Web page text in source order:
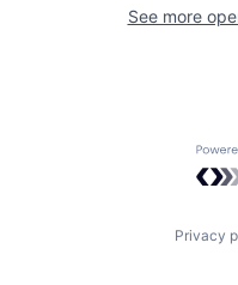
See more
Privacy